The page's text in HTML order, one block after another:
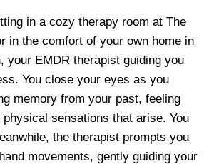
in a cozy therapy room at The
in the comfort of your own home in
your EMDR therapist guiding you
You close your eyes as you
memory from your past, feeling
sensations that arise. You
the therapist prompts you
movements, gently guiding your